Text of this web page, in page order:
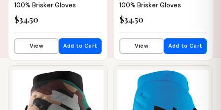
100% Brisker Gloves
$34.50
View Add to Cart
100% Brisker Gloves
$34.50
View Add to Cart
📦 WAREHOUSE 📦 WAREHOUSE